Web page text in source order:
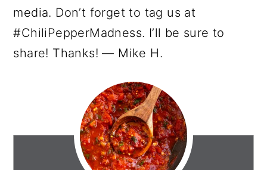
media. Don’t forget to tag us at
#ChiliPepperMadness. I’ll be sure to
share! Thanks! — Mike H.